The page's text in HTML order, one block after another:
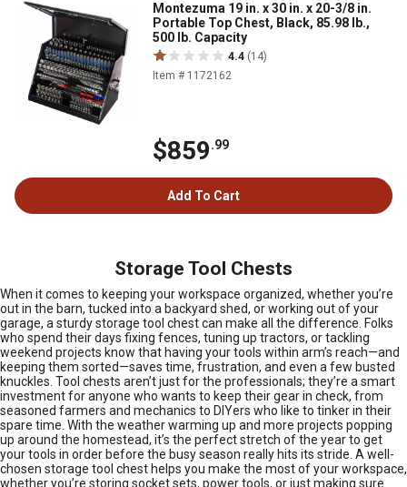
Montezuma 19 in. x 30 in. x 20-3/8 in.
Portable Top Chest, Black, 85.98 lb.,
500 lb. Capacity
4.4 (14)
Item # 1172162
$859.99
Add To Cart
Storage Tool Chests
When it comes to keeping your workspace organized, whether you’re
out in the barn, tucked into a backyard shed, or working out of your
garage, a sturdy storage tool chest can make all the difference. Folks
who spend their days fixing fences, tuning up tractors, or tackling
weekend projects know that having your tools within arm’s reach—and
keeping them sorted—saves time, frustration, and even a few busted
knuckles. Tool chests aren’t just for the professionals; they’re a smart
investment for anyone who wants to keep their gear in check, from
seasoned farmers and mechanics to DIYers who like to tinker in their
spare time. With the weather warming up and more projects popping
up around the homestead, it’s the perfect stretch of the year to get
your tools in order before the busy season really hits its stride. A well-
chosen storage tool chest helps you make the most of your workspace,
whether you’re storing socket sets, power tools, or just making sure